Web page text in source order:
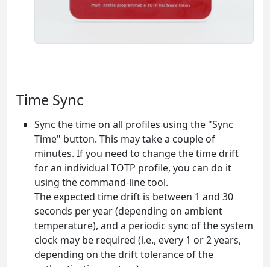
Time Sync
Sync the time on all profiles using the "Sync
Time" button. This may take a couple of
minutes. If you need to change the time drift
for an individual TOTP profile, you can do it
using the command-line tool.
The expected time drift is between 1 and 30
seconds per year (depending on ambient
temperature), and a periodic sync of the system
clock may be required (i.e., every 1 or 2 years,
depending on the drift tolerance of the